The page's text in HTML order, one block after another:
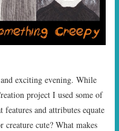
exciting evening. While
project I used some of
and attributes equate
creature cute? What makes